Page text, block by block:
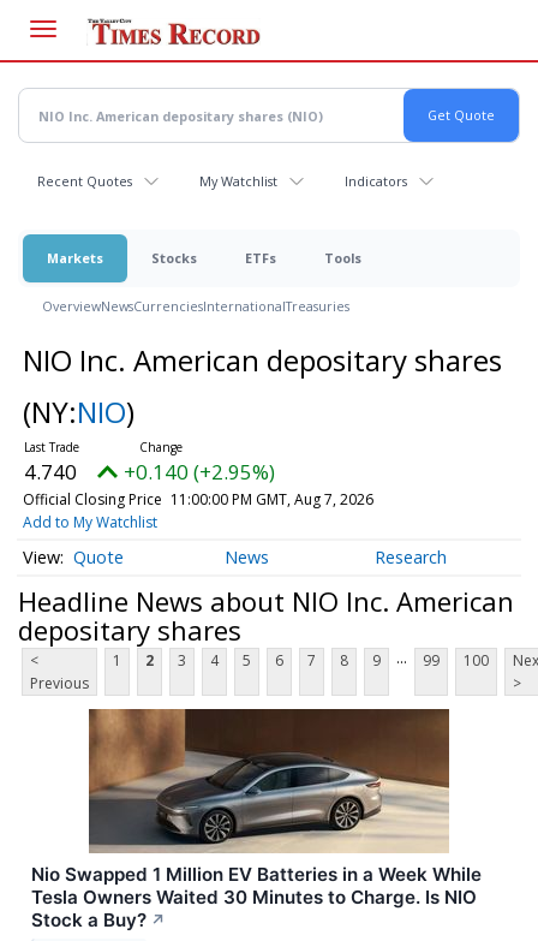
main
content
Recent Quotes My Watchlist Indicators
Markets Stocks ETFs Tools
OverviewNewsCurrenciesInternationalTreasuries
NIO Inc. American depositary shares
(NY:NIO)
4.740 +0.140 (+2.95%)
Official Closing Price 11:00:00 PM GMT, Aug 7, 2026
Add to My Watchlist
Quote News Research
Headline News about NIO Inc. American
depositary shares
<
Previous
1 2 3 4 5 6 7 8 9 ... 99 100
>
Nio Swapped 1 Million EV Batteries in a Week While
Tesla Owners Waited 30 Minutes to Charge. Is NIO
Stock a Buy? ↗